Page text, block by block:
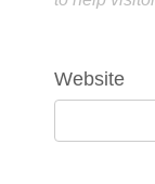
Website